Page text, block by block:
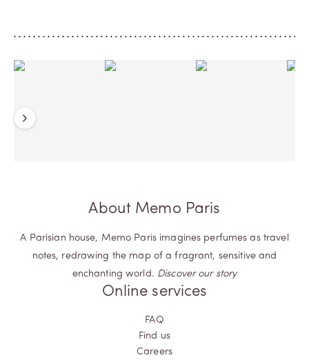
Previous
Next
About Memo Paris
A Parisian house, Memo Paris imagines perfumes as travel
notes, redrawing the map of a fragrant, sensitive and
enchanting world. Discover our story
Online services
FAQ
Find us
Careers